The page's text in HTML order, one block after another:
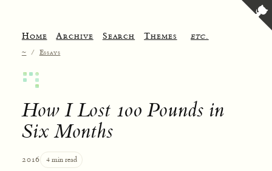
Home Archive Search Themes etc.
~ / Essays
How I Lost 100 Pounds in
Six Months
2016 4 min read